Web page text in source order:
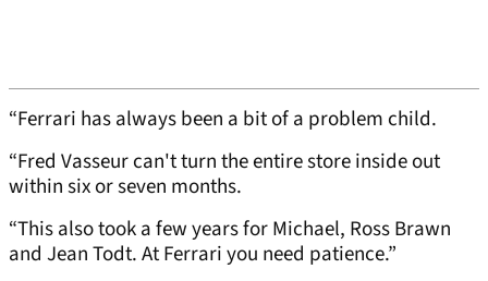
“Ferrari has always been a bit of a problem child.
“Fred Vasseur can't turn the entire store inside out
within six or seven months.
“This also took a few years for Michael, Ross Brawn
and Jean Todt. At Ferrari you need patience.”